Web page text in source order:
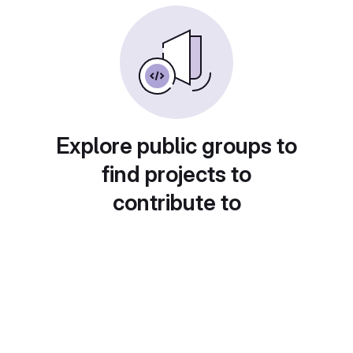
Explore public groups to
find projects to
contribute to